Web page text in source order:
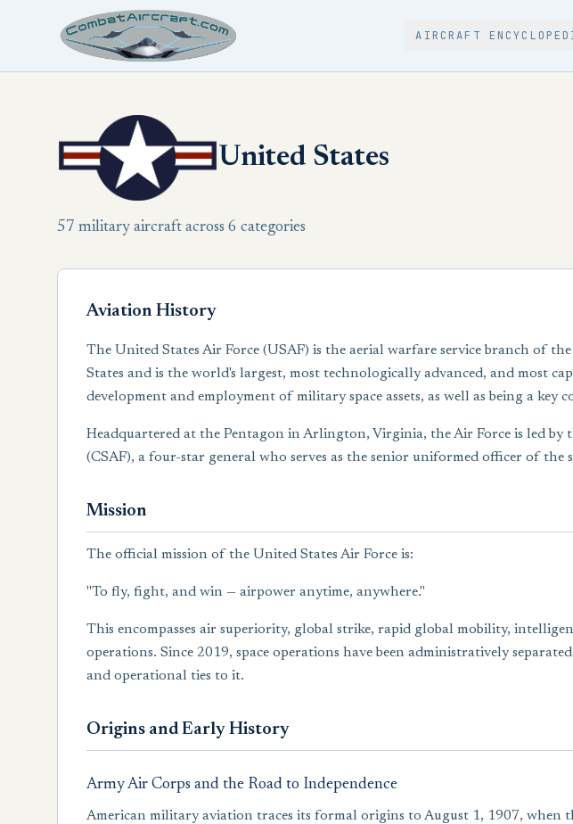
AIRCRAFT
United States
57 military aircraft across 6 categories
Aviation History
The United States Air Force (USAF) is the aerial warfare service branch of
States and is the world's largest, most technologically advanced, and most
development and employment of military space assets, as well as being a
Headquartered at the Pentagon in Arlington, Virginia, the Air Force is led
(CSAF), a four-star general who serves as the senior uniformed officer of the
Mission
The official mission of the United States Air Force is:
"To fly, fight, and win — airpower anytime, anywhere."
This encompasses air superiority, global strike, rapid global mobility,
operations. Since 2019, space operations have been administratively
and operational ties to it.
Origins and Early History
Army Air Corps and the Road to Independence
American military aviation traces its formal origins to August 1, 1907, when